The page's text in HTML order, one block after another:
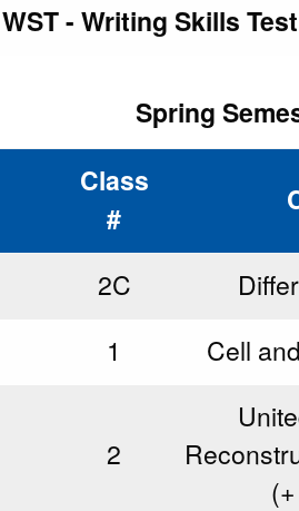
WST - Writing Skills
Spring
Class
#
2C
1 Cell
2
(